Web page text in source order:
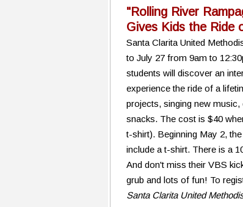
"Rolling River
Gives Kids the Ride
Santa Clarita United
to July 27 from 9am to
students will discover an
experience the ride of a
projects, singing new
snacks. The cost is $40
t-shirt). Beginning May 2,
include a t-shirt. There is a
And don't miss their VBS
grub and lots of fun! To
Santa Clarita United